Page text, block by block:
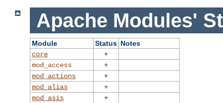
Apache Modules'
Module Status Notes
core
+
mod_access
+
mod_actions
+
mod_alias
+
mod_asis
+